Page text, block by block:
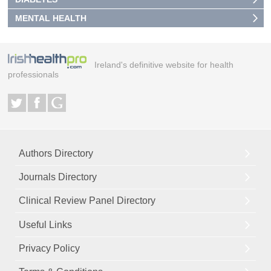
MENTAL HEALTH
Ireland's definitive website for health
professionals
Authors Directory
Journals Directory
Clinical Review Panel Directory
Useful Links
Privacy Policy